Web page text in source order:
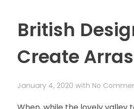
British
Create Arras
January 4, 2020 with No